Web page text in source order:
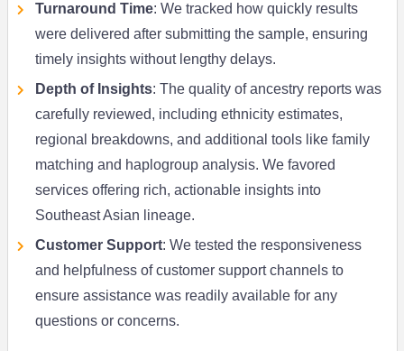
Turnaround Time: We tracked how quickly results
were delivered after submitting the sample, ensuring
timely insights without lengthy delays.
Depth of Insights: The quality of ancestry reports was
carefully reviewed, including ethnicity estimates,
regional breakdowns, and additional tools like family
matching and haplogroup analysis. We favored
services offering rich, actionable insights into
Southeast Asian lineage.
Customer Support: We tested the responsiveness
and helpfulness of customer support channels to
ensure assistance was readily available for any
questions or concerns.